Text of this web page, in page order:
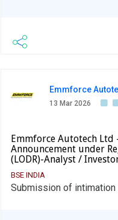
Emmforce
13 Mar 2026
Emmforce Autotech Ltd
Announcement under
(LODR)-Analyst /
BSE INDIA
Submission of